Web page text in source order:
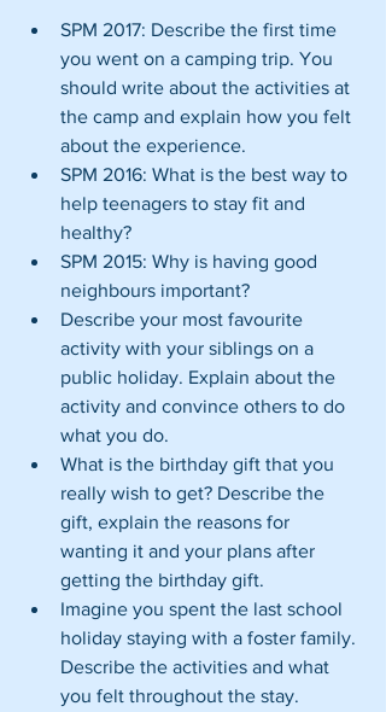
SPM 2017: Describe the first time
you went on a camping trip. You
should write about the activities at
the camp and explain how you felt
about the experience.
SPM 2016: What is the best way to
help teenagers to stay fit and
healthy?
SPM 2015: Why is having good
neighbours important?
Describe your most favourite
activity with your siblings on a
public holiday. Explain about the
activity and convince others to do
what you do.
What is the birthday gift that you
really wish to get? Describe the
gift, explain the reasons for
wanting it and your plans after
getting the birthday gift.
Imagine you spent the last school
holiday staying with a foster family.
Describe the activities and what
you felt throughout the stay.